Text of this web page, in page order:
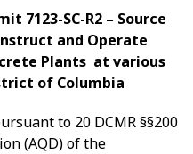
7123-SC-R2 – Source
and Operate
Plants at various
of Columbia
to 20 DCMR §§200
(AQD) of the